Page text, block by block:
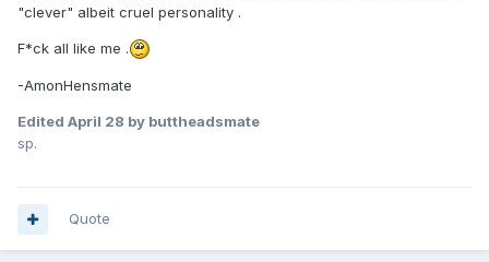
"clever" albeit cruel personality .
F*ck all like me .
-AmonHensmate
Edited April 28 by buttheadsmate
sp.
Quote